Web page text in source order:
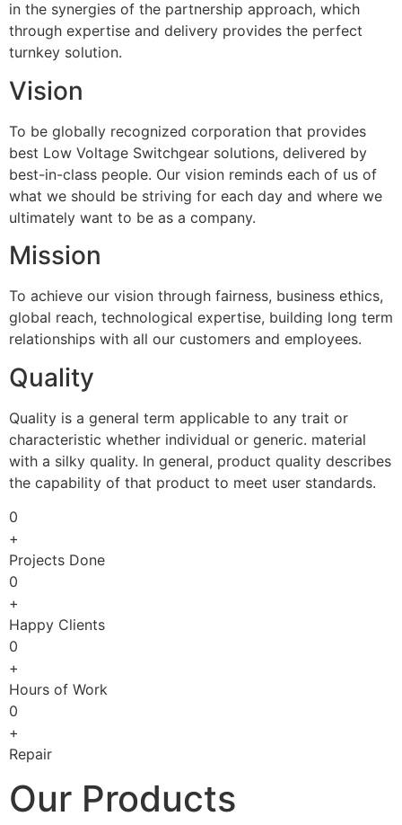
in the synergies of the partnership approach, which
through expertise and delivery provides the perfect
turnkey solution.
Vision
To be globally recognized corporation that provides
best Low Voltage Switchgear solutions, delivered by
best-in-class people. Our vision reminds each of us of
what we should be striving for each day and where we
ultimately want to be as a company.
Mission
To achieve our vision through fairness, business ethics,
global reach, technological expertise, building long term
relationships with all our customers and employees.
Quality
Quality is a general term applicable to any trait or
characteristic whether individual or generic. material
with a silky quality. In general, product quality describes
the capability of that product to meet user standards.
0
+
Projects Done
0
+
Happy Clients
0
+
Hours of Work
0
+
Repair
Our Products